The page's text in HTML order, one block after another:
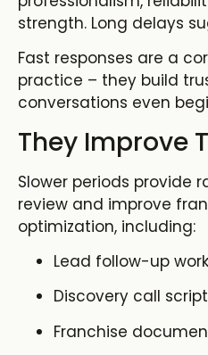
strength. Long delays
Fast responses are a
practice – they build
conversations even
They Improve
Slower periods provide
review and improve
optimization, including:
Lead follow-up
Discovery call
Franchise